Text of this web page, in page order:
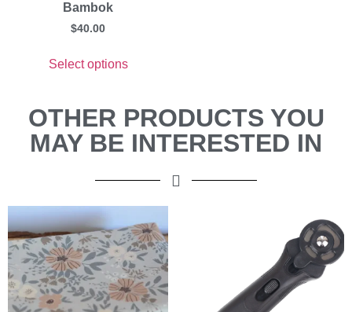
Bambok
$40.00
Select options
OTHER PRODUCTS YOU
MAY BE INTERESTED IN